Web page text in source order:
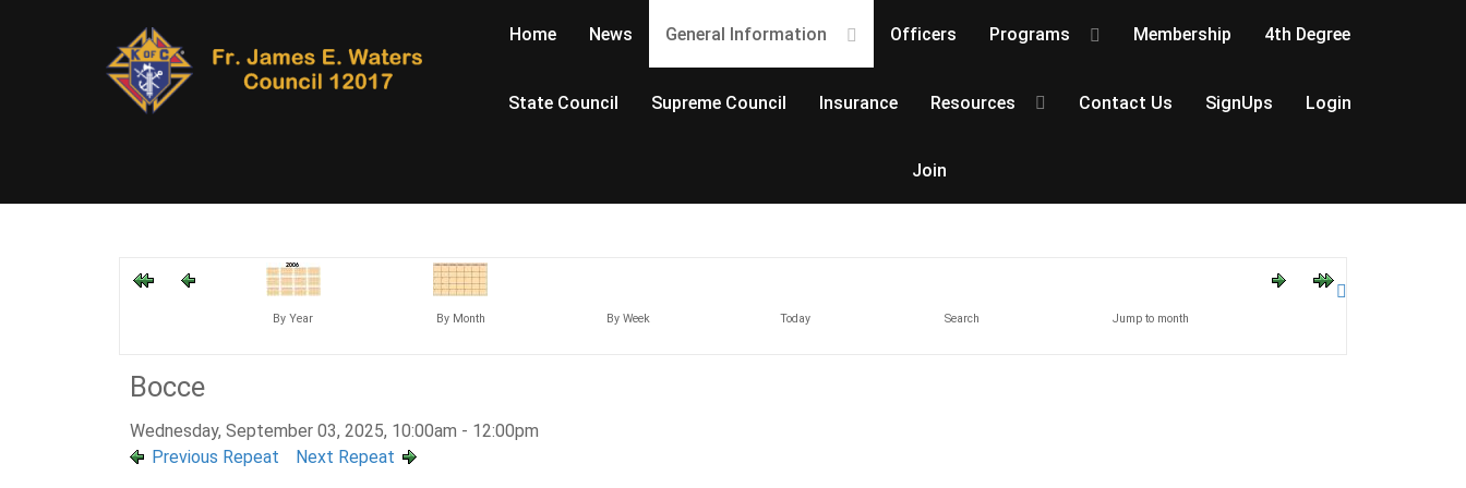
Home News General Information Officers Programs Membership 4th Degree
State Council Supreme Council Insurance Resources Contact Us SignUps Login
Join
By Year By Month By Week Today Search Jump to month
Bocce
Wednesday, September 03, 2025, 10:00am - 12:00pm
Previous Repeat
Next Repeat